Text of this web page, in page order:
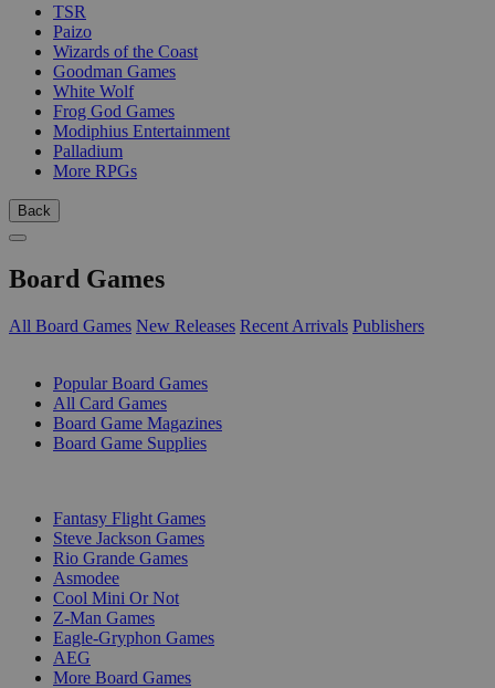
TSR
Paizo
Wizards of the Coast
Goodman Games
White Wolf
Frog God Games
Modiphius Entertainment
Palladium
More RPGs
Back
Board Games
All Board Games New Releases Recent Arrivals Publishers
Popular Board Games
All Card Games
Board Game Magazines
Board Game Supplies
Fantasy Flight Games
Steve Jackson Games
Rio Grande Games
Asmodee
Cool Mini Or Not
Z-Man Games
Eagle-Gryphon Games
AEG
More Board Games